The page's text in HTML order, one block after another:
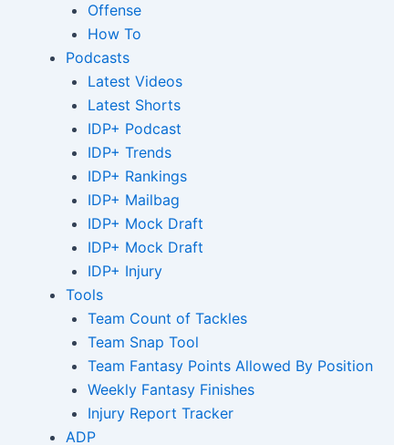
Offense
How To
Podcasts
Latest Videos
Latest Shorts
IDP+ Podcast
IDP+ Trends
IDP+ Rankings
IDP+ Mailbag
IDP+ Mock Draft
IDP+ Mock Draft
IDP+ Injury
Tools
Team Count of Tackles
Team Snap Tool
Team Fantasy Points Allowed By Position
Weekly Fantasy Finishes
Injury Report Tracker
ADP